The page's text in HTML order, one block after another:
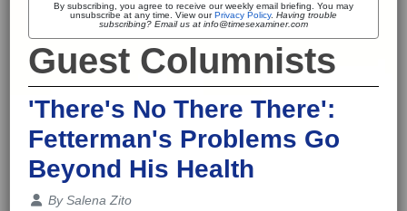
By subscribing, you agree to receive our weekly email briefing. You may
unsubscribe at any time. View ourPrivacy Policy. Having trouble
subscribing? Email us at info@timesexaminer.com
Guest Columnists
'There's No There There':
Fetterman's Problems Go
Beyond His Health
Details
BySalena Zito